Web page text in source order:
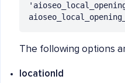
The following options
locationId